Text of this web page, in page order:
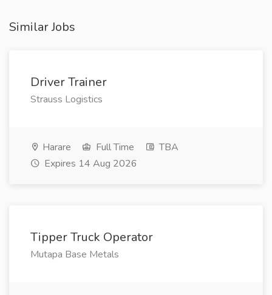
Similar Jobs
Driver Trainer
Strauss Logistics
Harare Full Time
TBA
Expires 14 Aug 2026
Tipper Truck Operator
Mutapa Base Metals